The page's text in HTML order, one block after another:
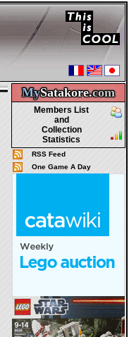
MySatakore.com
Members List
and
Collection
Statistics
RSS Feed
One Game A Day